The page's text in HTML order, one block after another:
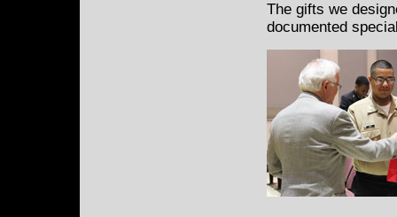
The gifts we
documented